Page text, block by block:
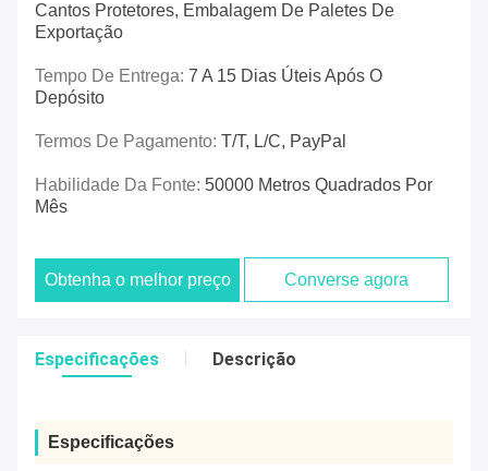
Cantos Protetores, Embalagem De Paletes De
Exportação
Tempo De Entrega: 7 A 15 Dias Úteis Após O
Depósito
Termos De Pagamento: T/T, L/C, PayPal
Habilidade Da Fonte: 50000 Metros Quadrados Por
Mês
Obtenha o melhor preço Converse agora
Especificações Descrição
Especificações